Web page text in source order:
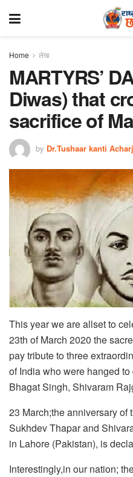
Home लेख
MARTYRS’
Diwas) that
sacrifice of
by Dr.Tushaar kanti
This year we are allset to
23th of March 2020 the
pay tribute to three
of India who were hanged
Bhagat Singh, Shivaram
23 March;the anniversary of
Sukhdev Thapar and
in Lahore (Pakistan), is
Interestingly,in our nation;